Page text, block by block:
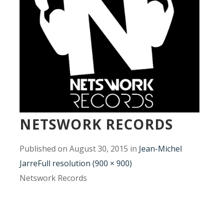
NETSWORK RECORDS
Published on August 30, 2015 in Jean-Michel
JarreFull resolution (900 × 900)
Netswork Records